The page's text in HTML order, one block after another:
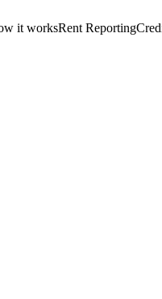
it worksRent Reporting